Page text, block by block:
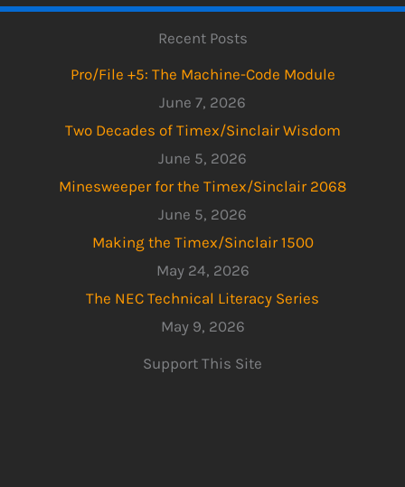
Recent Posts
Pro/File +5: The Machine-Code Module
June 7, 2026
Two Decades of Timex/Sinclair Wisdom
June 5, 2026
Minesweeper for the Timex/Sinclair 2068
June 5, 2026
Making the Timex/Sinclair 1500
May 24, 2026
The NEC Technical Literacy Series
May 9, 2026
Support This Site